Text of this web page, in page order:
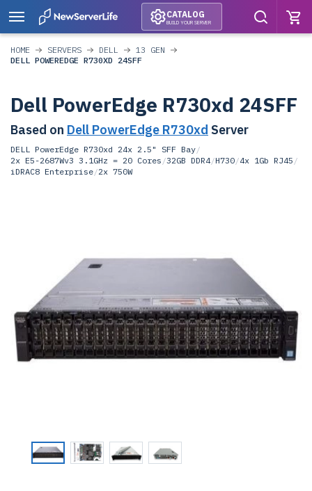
CATALOG
BUILD YOUR SERVER
HOME SERVERS DELL
13 GEN
DELL POWEREDGE R730XD 24SFF
Dell PowerEdge R730xd 24SFF
Based on Dell PowerEdge R730xd Server
DELL PowerEdge R730xd 24x 2.5" SFF Bay/
2x E5-2687Wv3 3.1GHz = 20 Cores /32GB DDR4/H730/4x 1Gb RJ45 /
iDRAC8 Enterprise/2x 750W